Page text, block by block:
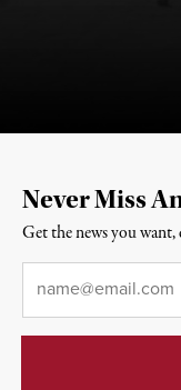
Never Miss
Get the news you